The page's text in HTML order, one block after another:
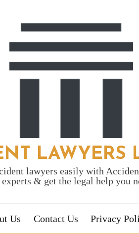
LAWYERS
lawyers easily with
& get the legal help you
Us Contact Us Privacy